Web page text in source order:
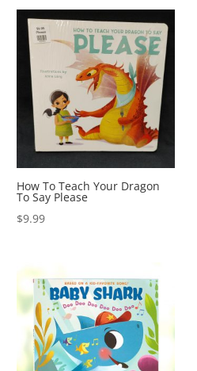
How To Teach Your Dragon
To Say Please
$9.99